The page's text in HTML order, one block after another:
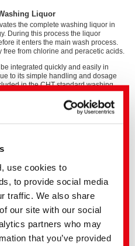
use cookies to
to provide social media
traffic. We also share
our site with our social
partners who may
that you’ve provided
Liquor
the complete washing liquor in
During this process the liquor
it enters the main wash process.
from chlorine and peracetic acids.
integrated quickly and easily in
to its simple handling and dosage
in the CHT standard washing
abandonment of chlorine clearly
depolymerisation value shows that
washing trials. A cotton fibre has
with SMART UV POWER. A clean-
process provides you